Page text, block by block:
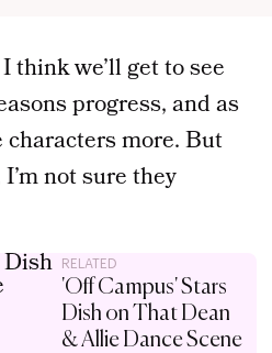
think we’ll get to see
progress, and as
more. But
not sure they
RELATED
'Off Campus' Stars
Dish on That Dean
& Allie Dance Scene